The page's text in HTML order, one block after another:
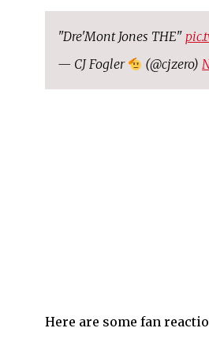
"Dre'Mont Jones THE"
— CJ Fogler
(@cjzero)
Here are some fan